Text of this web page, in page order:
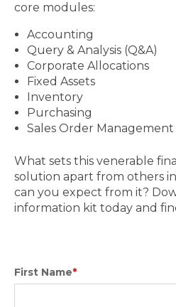
core modules:
Accounting
Query & Analysis (Q&A)
Corporate Allocations
Fixed Assets
Inventory
Purchasing
Sales Order Management
What sets this venerable
solution apart from others
can you expect from it?
information kit today and
First Name*